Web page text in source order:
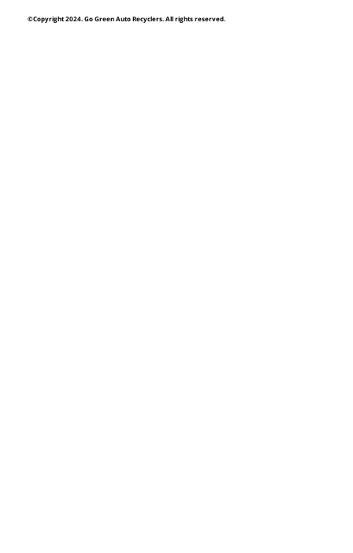
©Copyright 2024. Go Green Auto Recyclers. All rights reserved.